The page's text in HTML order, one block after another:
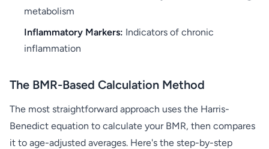
metabolism
Inflammatory Markers: Indicators of chronic
inflammation
The BMR-Based Calculation Method
The most straightforward approach uses the Harris-
Benedict equation to calculate your BMR, then compares
it to age-adjusted averages. Here's the step-by-step